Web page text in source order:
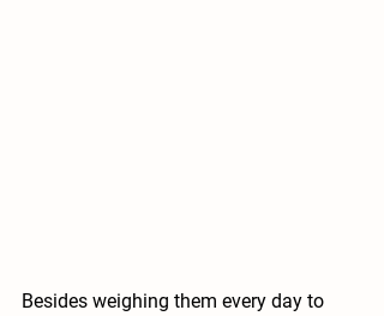
Besides weighing them every day to